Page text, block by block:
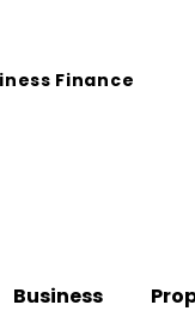
Finance
Business